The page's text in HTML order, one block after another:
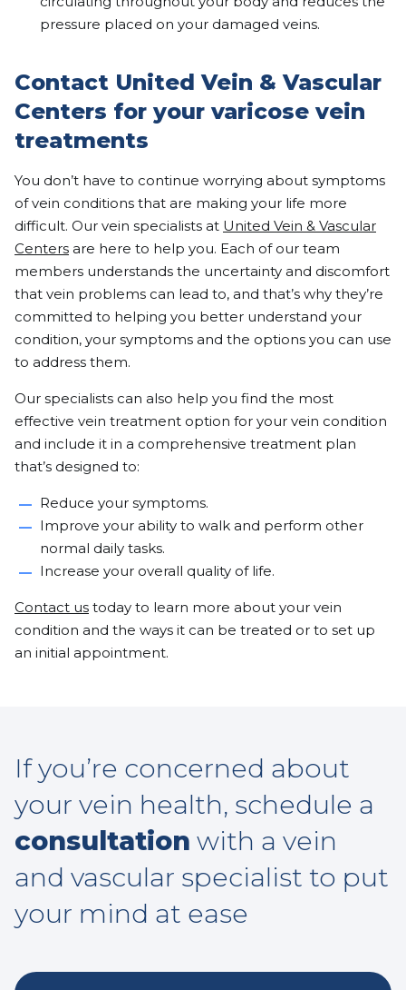
pressure placed on your damaged veins.
Contact United Vein & Vascular
Centers for your varicose vein
treatments
You don’t have to continue worrying about symptoms
of vein conditions that are making your life more
difficult. Our vein specialists at United Vein & Vascular
Centers are here to help you. Each of our team
members understands the uncertainty and discomfort
that vein problems can lead to, and that’s why they’re
committed to helping you better understand your
condition, your symptoms and the options you can use
to address them.
Our specialists can also help you find the most
effective vein treatment option for your vein condition
and include it in a comprehensive treatment plan
that’s designed to:
Reduce your symptoms.
Improve your ability to walk and perform other
normal daily tasks.
Increase your overall quality of life.
Contact us today to learn more about your vein
condition and the ways it can be treated or to set up
an initial appointment.
If you’re concerned about
your vein health, schedule a
consultation with a vein
and vascular specialist to put
your mind at ease